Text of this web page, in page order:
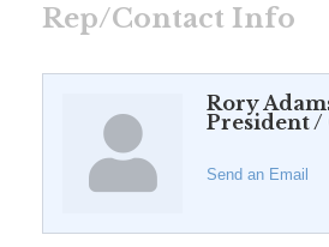
Rep/Contact Info
Rory
President /
Send an Email